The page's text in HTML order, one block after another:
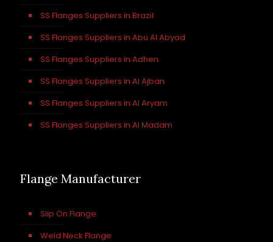
SS Flanges Suppliers in Brazil
SS Flanges Suppliers in Abu Al Abyad
SS Flanges Suppliers in Adhen
SS Flanges Suppliers in Al Ajban
SS Flanges Suppliers in Al Aryam
SS Flanges Suppliers in Al Madam
Flange Manufacturer
Slip On Flange
Weld Neck Flange